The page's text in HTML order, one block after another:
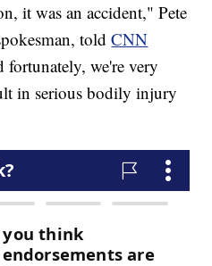
it was an accident," Pete
toldCNN
fortunately, we're very
in serious bodily injury